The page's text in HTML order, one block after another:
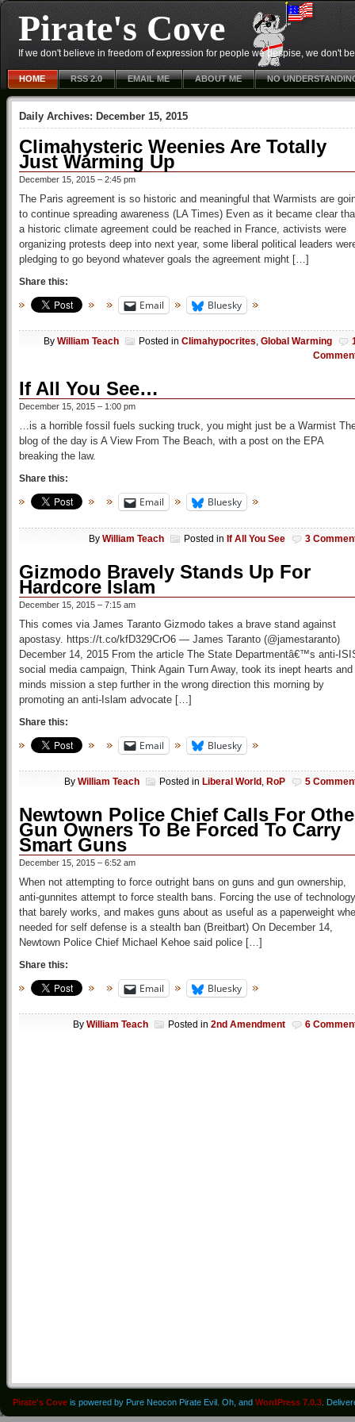
Pirate's Cove
If we don't believe in freedom of expression for people we despise, we don't
HOME RSS 2.0 EMAIL ME ABOUT ME NO
Daily Archives: December 15, 2015
Climahysteric Weenies Are Totally
Just Warming Up
December 15, 2015 – 2:45 pm
The Paris agreement is so historic and meaningful that Warmists are
to continue spreading awareness (LA Times) Even as it became clear
a historic climate agreement could be reached in France, activists were
organizing protests deep into next year, some liberal political leaders
pledging to go beyond whatever goals the agreement might […]
Share this:
Email Bluesky
By William Teach Posted in Climahypocrites, Global Warming
If All You See…
December 15, 2015 – 1:00 pm
…is a horrible fossil fuels sucking truck, you might just be a Warmist
blog of the day is A View From The Beach, with a post on the EPA
breaking the law.
Share this:
Email Bluesky
By William Teach Posted in If All You See 3
Gizmodo Bravely Stands Up For
Hardcore Islam
December 15, 2015 – 7:15 am
This comes via James Taranto Gizmodo takes a brave stand against
apostasy. https://t.co/kfD329CrO6 — James Taranto (@jamestaranto)
December 14, 2015 From the article The State Departmentâ€™s anti-
social media campaign, Think Again Turn Away, took its inept hearts and
minds mission a step further in the wrong direction this morning by
promoting an anti-Islam advocate […]
Share this:
Email Bluesky
By William Teach Posted in Liberal World , RoP 5
Newtown Police Chief Calls For
Gun Owners To Be Forced To Carry
Smart Guns
December 15, 2015 – 6:52 am
When not attempting to force outright bans on guns and gun ownership,
anti-gunnites attempt to force stealth bans. Forcing the use of technology
that barely works, and makes guns about as useful as a paperweight
needed for self defense is a stealth ban (Breitbart) On December 14,
Newtown Police Chief Michael Kehoe said police […]
Share this:
Email Bluesky
By William Teach Posted in 2nd Amendment 6
Pirate's Cove is powered by Pure Neocon Pirate Evil. Oh, and WordPress 7.0.3 .